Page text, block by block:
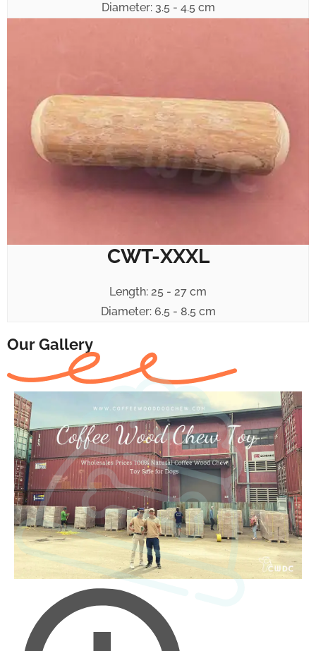
Diameter: 3.5 - 4.5 cm
CWT-XXXL
Length: 25 - 27 cm
Diameter: 6.5 - 8.5 cm
Our Gallery